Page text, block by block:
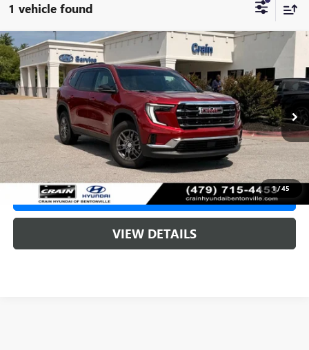
1 vehicle found
1/45
USED2026GMC ACADIAELEVATION LOW MILES
VIN:1GKENKKS4TJ111560Stock:
7,559 mi Ext. Int.
$42,718
Retail Price: $42,589
Service & Handling Fee +$129
Crain Price $42,718
CLICK TO CALL
VIEW DETAILS
Compare Vehicle